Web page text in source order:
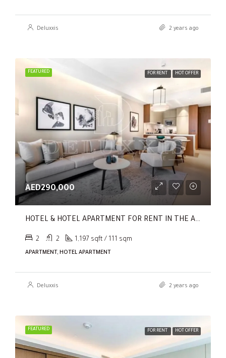
Deluxxis 2 years ago
FEATURED FOR RENT HOT OFFER
AED290,000
HOTEL & HOTEL APARTMENT FOR RENT IN THE ADDRESS RESIDENCES DUBAI OPERA TOWER 1
2 2 1,197 sqft / 111 sqm
APARTMENT, HOTEL APARTMENT
Deluxxis 2 years ago
FEATURED FOR RENT HOT OFFER